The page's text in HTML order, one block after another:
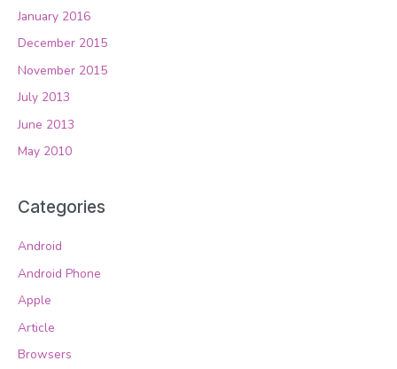
January 2016
December 2015
November 2015
July 2013
June 2013
May 2010
Categories
Android
Android Phone
Apple
Article
Browsers